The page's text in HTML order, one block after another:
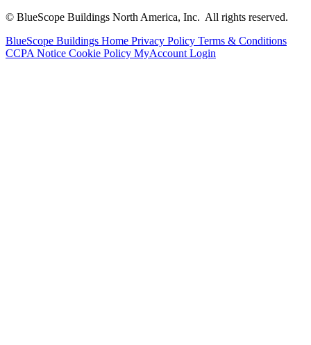
© BlueScope Buildings North America, Inc. All rights reserved.
BlueScope Buildings Home Privacy Policy Terms & Conditions
CCPA Notice Cookie Policy MyAccount Login